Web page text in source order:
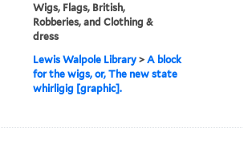
Wigs, Flags, British,
Robberies, and Clothing &
dress
Lewis Walpole Library >A block
for the wigs, or, The new state
whirligig [graphic].